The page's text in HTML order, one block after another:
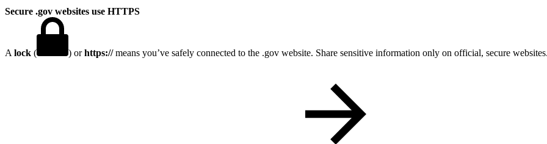
Secure .gov websites use HTTPS
A lock ( ) orhttps://means you’ve safely connected to the .gov website. Share sensitive information only on official, secure